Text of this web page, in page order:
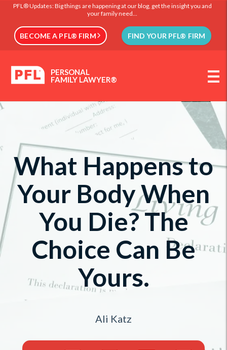
PFL® Updates: Big things are happening at our blog, get the insight you and
your family need...
BECOME A PFL® FIRM FIND YOUR PFL® FIRM
PERSONAL
FAMILY LAWYER®
What Happens to
Your Body When
You Die? The
Choice Can Be
Yours.
Ali Katz